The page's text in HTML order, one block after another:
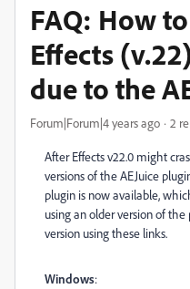
FAQ: How
Effects
due to the
Forum|Forum|4 years ago 2
After Effects v22.0 might
versions of the AEJuice
plugin is now available,
using an older version of
version using these links.
Windows: